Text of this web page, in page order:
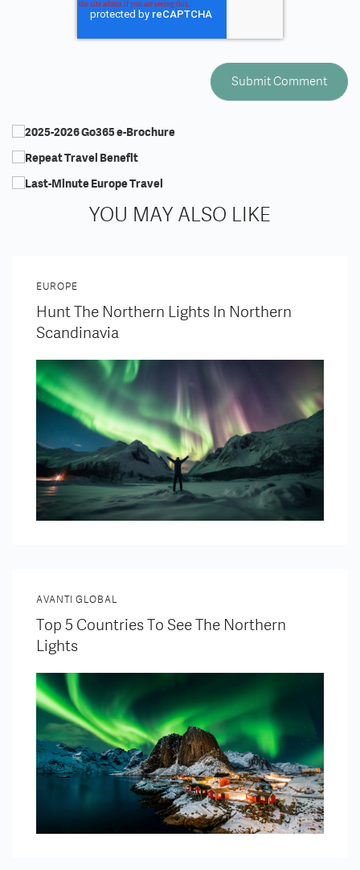
YOU MAY ALSO LIKE
EUROPE
Hunt The Northern Lights In Northern
Scandinavia
AVANTI GLOBAL
Top 5 Countries To See The Northern
Lights